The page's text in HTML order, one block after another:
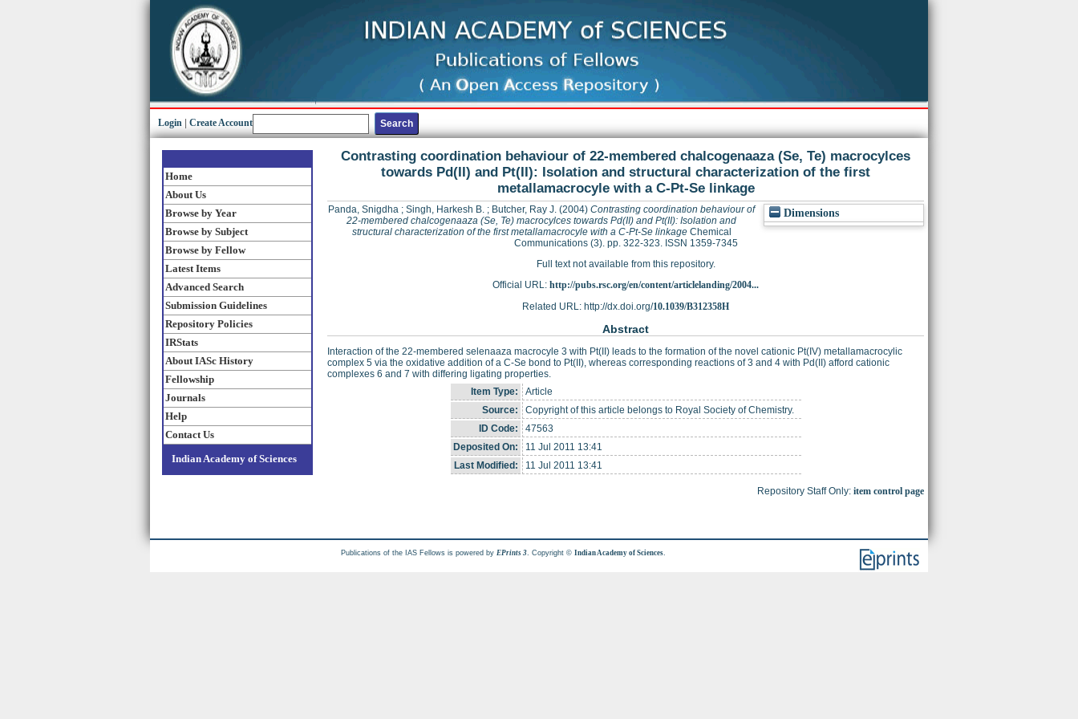
Login Create Account
Home
About Us
Browse by Year
Browse by Subject
Browse by Fellow
Latest Items
Advanced Search
Submission Guidelines
Repository Policies
IRStats
About IASc History
Fellowship
Journals
Help
Contact Us
Indian Academy of Sciences
Contrasting coordination behaviour of 22-membered chalcogenaaza (Se, Te) macrocylces
towards Pd(II) and Pt(II): Isolation and structural characterization of the first
metallamacrocyle with a C-Pt-Se linkage
Dimensions
Panda, Snigdha ; Singh, Harkesh B. ; Butcher, Ray J. (2004) Contrasting coordination behaviour of
22-membered chalcogenaaza (Se, Te) macrocylces towards Pd(II) and Pt(II): Isolation and
structural characterization of the first metallamacrocyle with a C-Pt-Se linkage Chemical
Communications (3). pp. 322-323. ISSN 1359-7345
Full text not available from this repository.
Official URL: http://pubs.rsc.org/en/content/articlelanding/2004...
Related URL: http://dx.doi.org/10.1039/B312358H
Abstract
Interaction of the 22-membered selenaaza macrocyle 3 with Pt(II) leads to the formation of the novel cationic Pt(IV) metallamacrocylic
complex 5 via the oxidative addition of a C-Se bond to Pt(II), whereas corresponding reactions of 3 and 4 with Pd(II) afford cationic
complexes 6 and 7 with differing ligating properties.
Item Type:
Article
Source:
Copyright of this article belongs to Royal Society of Chemistry.
ID Code:
47563
Deposited On:
11 Jul 2011 13:41
Last Modified:
11 Jul 2011 13:41
Repository Staff Only: item control page
Publications of the IAS Fellows is powered by EPrints 3 . Copyright ©Indian Academy of Sciences